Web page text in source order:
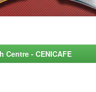
- CENICAFE